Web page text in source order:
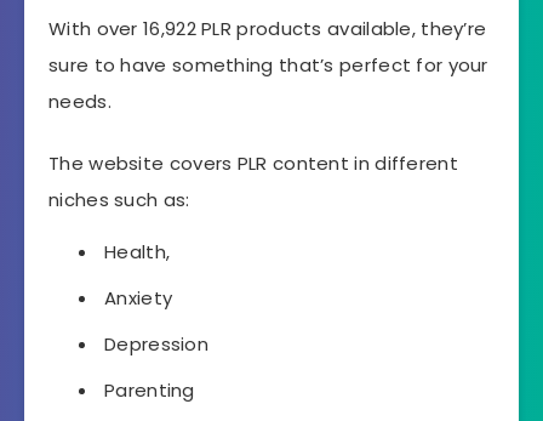
With over 16,922 PLR products available, they’re
sure to have something that’s perfect for your
needs.
The website covers PLR content in different
niches such as:
Health,
Anxiety
Depression
Parenting